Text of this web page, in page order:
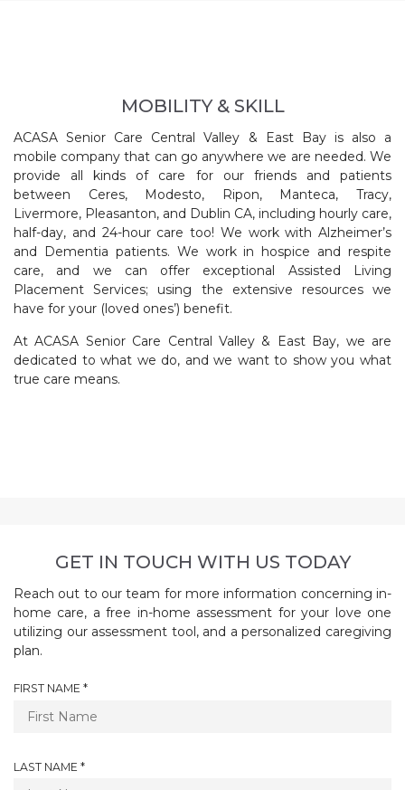
MOBILITY & SKILL
ACASA Senior Care Central Valley & East Bay is also a
mobile company that can go anywhere we are needed. We
provide all kinds of care for our friends and patients
between Ceres, Modesto, Ripon, Manteca, Tracy,
Livermore, Pleasanton, and Dublin CA, including hourly care,
half-day, and 24-hour care too! We work with Alzheimer’s
and Dementia patients. We work in hospice and respite
care, and we can offer exceptional Assisted Living
Placement Services; using the extensive resources we
have for your (loved ones’) benefit.
At ACASA Senior Care Central Valley & East Bay, we are
dedicated to what we do, and we want to show you what
true care means.
GET IN TOUCH WITH US TODAY
Reach out to our team for more information concerning in-
home care, a free in-home assessment for your love one
utilizing our assessment tool, and a personalized caregiving
plan.
FIRST NAME *R
Q
LAST NAME *R